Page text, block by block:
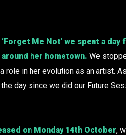
‘Forget Me Not’ we spent a day
her hometown. We
role in her evolution as an artist.
day since we did our Future
on Monday 14th October,